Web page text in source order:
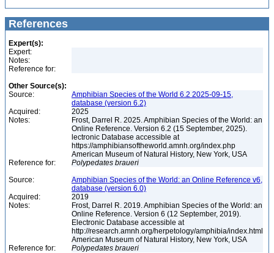
References
Expert(s):
Expert:
Notes:
Reference for:
Other Source(s):
Source:
Amphibian Species of the World 6.2 2025-09-15,
database (version 6.2)
Acquired:
2025
Notes:
Frost, Darrel R. 2025. Amphibian Species of the World: an
Online Reference. Version 6.2 (15 September, 2025).
lectronic Database accessible at
https://amphibiansoftheworld.amnh.org/index.php
American Museum of Natural History, New York, USA
Reference for:
Polypedates braueri
Source:
Amphibian Species of the World: an Online Reference v6,
database (version 6.0)
Acquired:
2019
Notes:
Frost, Darrel R. 2019. Amphibian Species of the World: an
Online Reference. Version 6 (12 September, 2019).
Electronic Database accessible at
http://research.amnh.org/herpetology/amphibia/index.html
American Museum of Natural History, New York, USA
Reference for:
Polypedates braueri